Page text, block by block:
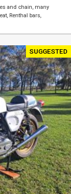
and chain, many
Renthal bars,
SUGGESTED